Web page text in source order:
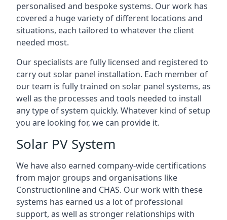
personalised and bespoke systems. Our work has
covered a huge variety of different locations and
situations, each tailored to whatever the client
needed most.
Our specialists are fully licensed and registered to
carry out solar panel installation. Each member of
our team is fully trained on solar panel systems, as
well as the processes and tools needed to install
any type of system quickly. Whatever kind of setup
you are looking for, we can provide it.
Solar PV System
We have also earned company-wide certifications
from major groups and organisations like
Constructionline and CHAS. Our work with these
systems has earned us a lot of professional
support, as well as stronger relationships with